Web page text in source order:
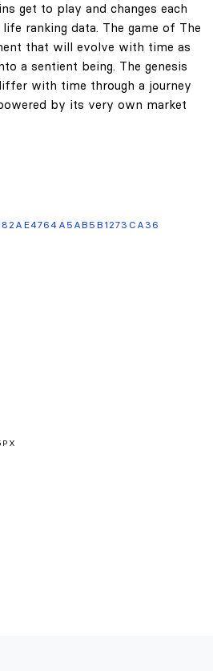
get to play and changes each
ranking data. The game of The
that will evolve with time as
a sentient being. The genesis
with time through a journey
by its very own market